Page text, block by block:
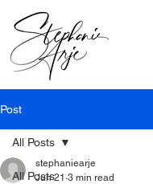
Post
All Posts
All Posts
stephaniearje
Jun 21 3 min read